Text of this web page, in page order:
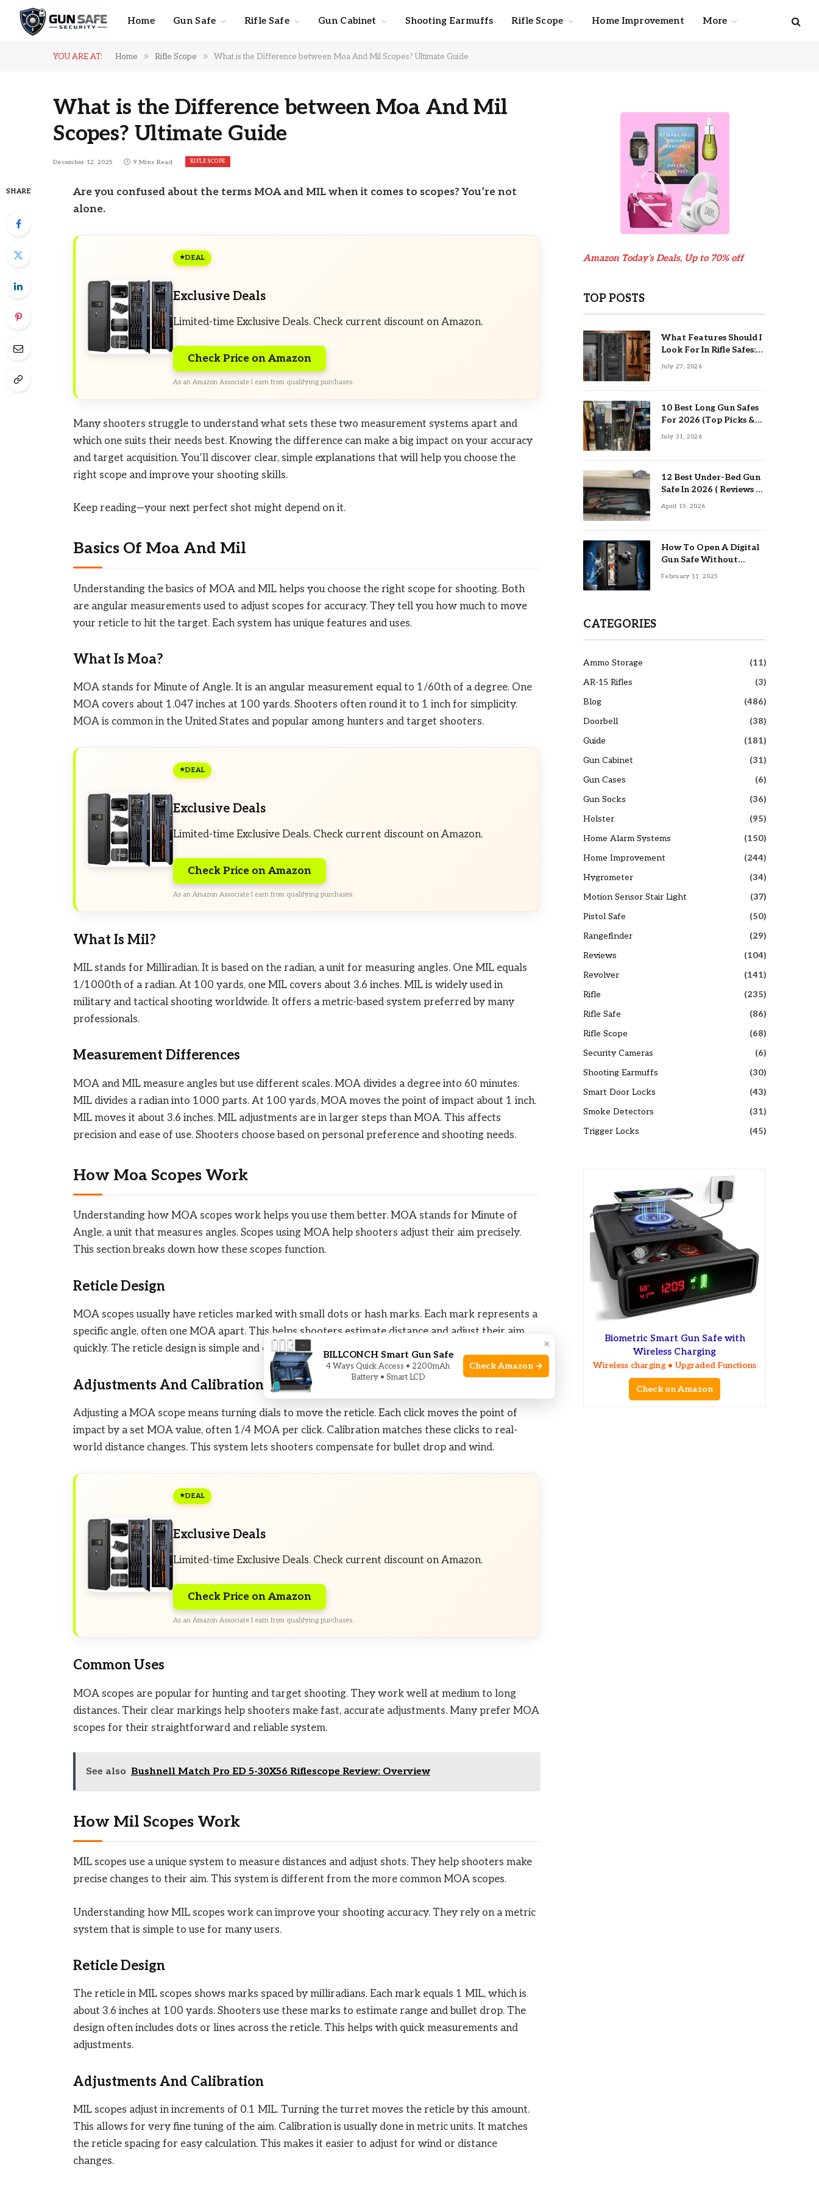
Home Gun Safe Rifle Safe Gun Cabinet Shooting Earmuffs Rifle Scope Home Improvement More
YOU ARE AT: Home » Rifle Scope » What is the Difference between Moa And Mil Scopes? Ultimate Guide
What is the Difference between Moa And Mil
Scopes? Ultimate Guide
December 12, 2025 9 Mins Read RIFLE SCOPE
SHARE
Are you confused about the terms MOA and MIL when it comes to scopes? You’re not
alone.
DEAL
Exclusive Deals
Limited-time Exclusive Deals. Check current discount on Amazon.
Check Price on Amazon
As an Amazon Associate I earn from qualifying purchases.
Many shooters struggle to understand what sets these two measurement systems apart and
which one suits their needs best. Knowing the difference can make a big impact on your accuracy
and target acquisition. You’ll discover clear, simple explanations that will help you choose the
right scope and improve your shooting skills.
Keep reading—your next perfect shot might depend on it.
Basics Of Moa And Mil
Understanding the basics of MOA and MIL helps you choose the right scope for shooting. Both
are angular measurements used to adjust scopes for accuracy. They tell you how much to move
your reticle to hit the target. Each system has unique features and uses.
What Is Moa?
MOA stands for Minute of Angle. It is an angular measurement equal to 1/60th of a degree. One
MOA covers about 1.047 inches at 100 yards. Shooters often round it to 1 inch for simplicity.
MOA is common in the United States and popular among hunters and target shooters.
DEAL
Exclusive Deals
Limited-time Exclusive Deals. Check current discount on Amazon.
Check Price on Amazon
As an Amazon Associate I earn from qualifying purchases.
What Is Mil?
MIL stands for Milliradian. It is based on the radian, a unit for measuring angles. One MIL equals
1/1000th of a radian. At 100 yards, one MIL covers about 3.6 inches. MIL is widely used in
military and tactical shooting worldwide. It offers a metric-based system preferred by many
professionals.
Measurement Differences
MOA and MIL measure angles but use different scales. MOA divides a degree into 60 minutes.
MIL divides a radian into 1000 parts. At 100 yards, MOA moves the point of impact about 1 inch.
MIL moves it about 3.6 inches. MIL adjustments are in larger steps than MOA. This affects
precision and ease of use. Shooters choose based on personal preference and shooting needs.
How Moa Scopes Work
Understanding how MOA scopes work helps you use them better. MOA stands for Minute of
Angle, a unit that measures angles. Scopes using MOA help shooters adjust their aim precisely.
This section breaks down how these scopes function.
Reticle Design
MOA scopes usually have reticles marked with small dots or hash marks. Each mark represents a
specific angle, often one MOA apart. This helps shooters estimate distance and adjust their aim
quickly. The reticle design is simple and clear for easy use.
Adjustments And Calibration
Adjusting a MOA scope means turning dials to move the reticle. Each click moves the point of
impact by a set MOA value, often 1/4 MOA per click. Calibration matches these clicks to real-
world distance changes. This system lets shooters compensate for bullet drop and wind.
DEAL
Exclusive Deals
Limited-time Exclusive Deals. Check current discount on Amazon.
Check Price on Amazon
As an Amazon Associate I earn from qualifying purchases.
Common Uses
MOA scopes are popular for hunting and target shooting. They work well at medium to long
distances. Their clear markings help shooters make fast, accurate adjustments. Many prefer MOA
scopes for their straightforward and reliable system.
See also Bushnell Match Pro ED 5-30X56 Riflescope Review: Overview
How Mil Scopes Work
MIL scopes use a unique system to measure distances and adjust shots. They help shooters make
precise changes to their aim. This system is different from the more common MOA scopes.
Understanding how MIL scopes work can improve your shooting accuracy. They rely on a metric
system that is simple to use for many users.
Reticle Design
The reticle in MIL scopes shows marks spaced by milliradians. Each mark equals 1 MIL, which is
about 3.6 inches at 100 yards. Shooters use these marks to estimate range and bullet drop. The
design often includes dots or lines across the reticle. This helps with quick measurements and
adjustments.
Adjustments And Calibration
MIL scopes adjust in increments of 0.1 MIL. Turning the turret moves the reticle by this amount.
This allows for very fine tuning of the aim. Calibration is usually done in metric units. It matches
the reticle spacing for easy calculation. This makes it easier to adjust for wind or distance
changes.
Amazon Today’s Deals, Up to 70% off
TOP POSTS
What Features Should I
Look For In Rifle Safes:
Top Guide
July 27, 2026
10 Best Long Gun Safes
For 2026 (Top Picks &
Buying Guide)
July 31, 2026
12 Best Under-Bed Gun
Safe In 2026 ( Reviews &
Buying Guide )
April 15, 2026
How To Open A Digital
Gun Safe Without
Combination
February 11, 2025
CATEGORIES
Ammo Storage
(11)
AR-15 Rifles
(3)
Blog
(486)
Doorbell
(38)
Guide
(181)
Gun Cabinet
(31)
Gun Cases
(6)
Gun Socks
(36)
Holster
(95)
Home Alarm Systems
(150)
Home Improvement
(244)
Hygrometer
(34)
Motion Sensor Stair Light
(37)
Pistol Safe
(50)
Rangefinder
(29)
Reviews
(104)
Revolver
(141)
Rifle
(235)
Rifle Safe
(86)
Rifle Scope
(68)
Security Cameras
(6)
Shooting Earmuffs
(30)
Smart Door Locks
(43)
Smoke Detectors
(31)
Trigger Locks
(45)
Biometric Smart Gun Safe with
Wireless Charging
Wireless charging • Upgraded Functions
Check on Amazon
×
BILLCONCH Smart Gun Safe
4 Ways Quick Access • 2200mAh
Battery • Smart LCD
Check Amazon →